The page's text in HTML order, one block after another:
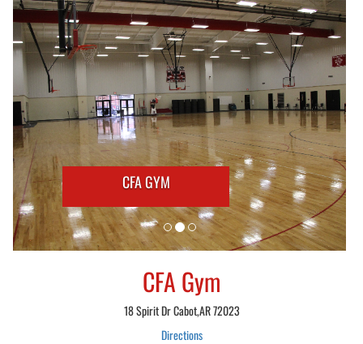
CFA GYM
CFA Gym
18 Spirit Dr Cabot,AR 72023
Directions